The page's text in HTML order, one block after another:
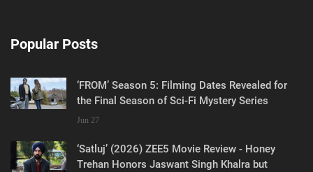
Popular Posts
‘FROM’ Season 5: Filming Dates Revealed for
the Final Season of Sci-Fi Mystery Series
Jun 27
‘Satluj’ (2026) ZEE5 Movie Review - Honey
Trehan Honors Jaswant Singh Khalra but